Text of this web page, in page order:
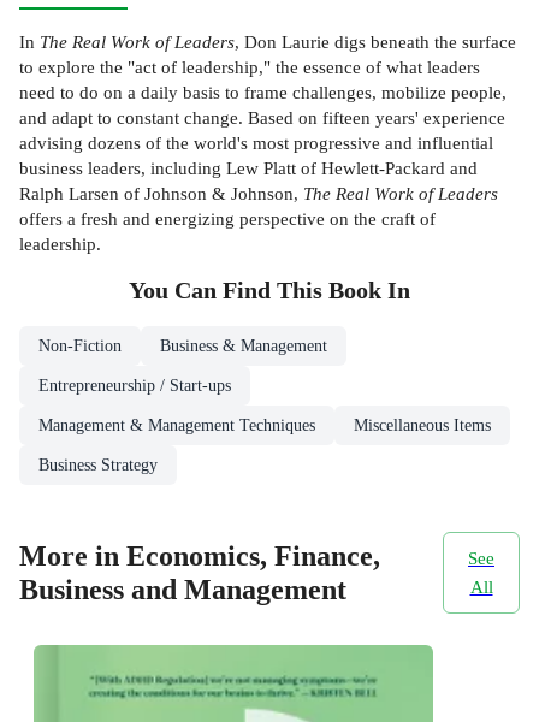
In The Real Work of Leaders, Don Laurie digs beneath the surface
to explore the "act of leadership," the essence of what leaders
need to do on a daily basis to frame challenges, mobilize people,
and adapt to constant change. Based on fifteen years' experience
advising dozens of the world's most progressive and influential
business leaders, including Lew Platt of Hewlett-Packard and
Ralph Larsen of Johnson & Johnson, The Real Work of Leaders
offers a fresh and energizing perspective on the craft of
leadership.
You Can Find This Book In
Non-Fiction Business & Management
Entrepreneurship / Start-ups
Management & Management Techniques Miscellaneous Items
Business Strategy
More in Economics, Finance,
Business and Management
See
All